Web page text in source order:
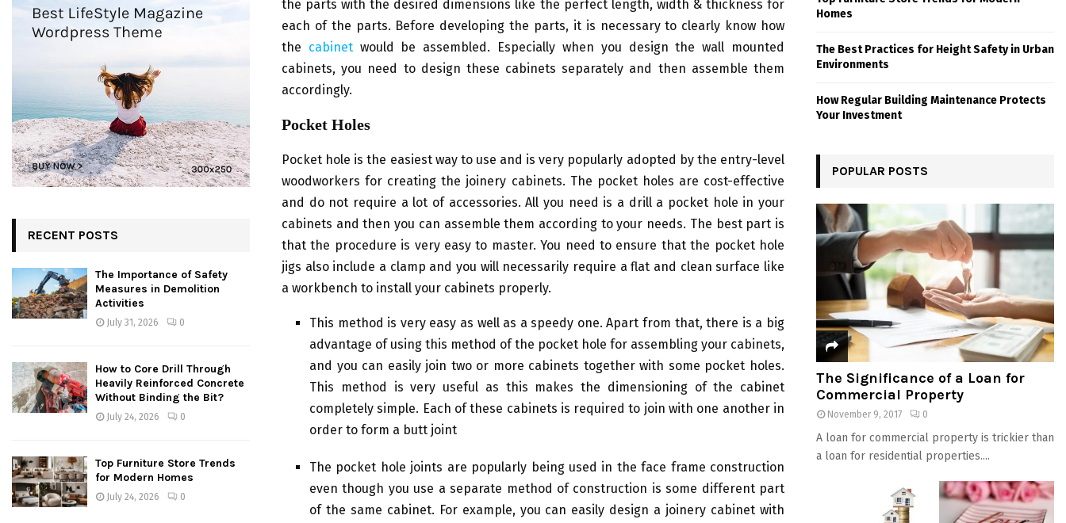
the parts with the desired dimensions like the perfect length, width & thickness for
each of the parts. Before developing the parts, it is necessary to clearly know how
the cabinetwould be assembled. Especially when you design the wall mounted
cabinets, you need to design these cabinets separately and then assemble them
accordingly.
Pocket Holes
Pocket hole is the easiest way to use and is very popularly adopted by the entry-level
woodworkers for creating the joinery cabinets. The pocket holes are cost-effective
and do not require a lot of accessories. All you need is a drill a pocket hole in your
cabinets and then you can assemble them according to your needs. The best part is
that the procedure is very easy to master. You need to ensure that the pocket hole
jigs also include a clamp and you will necessarily require a flat and clean surface like
a workbench to install your cabinets properly.
This method is very easy as well as a speedy one. Apart from that, there is a big
advantage of using this method of the pocket hole for assembling your cabinets,
and you can easily join two or more cabinets together with some pocket holes.
This method is very useful as this makes the dimensioning of the cabinet
completely simple. Each of these cabinets is required to join with one another in
order to form a butt joint
The pocket hole joints are popularly being used in the face frame construction
even though you use a separate method of construction is some different part
of the same cabinet. For example, you can easily design a joinery cabinet with
RECENT POSTS
The Importance of Safety
Measures in Demolition
Activities
July 31, 2026 0
How to Core Drill Through
Heavily Reinforced Concrete
Without Binding the Bit?
July 24, 2026 0
Top Furniture Store Trends
for Modern Homes
July 24, 2026 0
Homes
The Best Practices for Height Safety in Urban
Environments
How Regular Building Maintenance Protects
Your Investment
POPULAR POSTS
The Significance of a Loan for
Commercial Property
November 9, 2017 0
A loan for commercial property is trickier than
a loan for residential properties....